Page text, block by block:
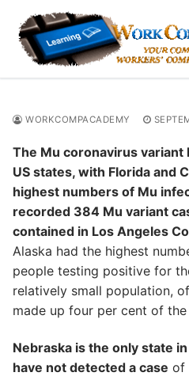
content
WORKCOMPACADEMY
The Mu coronavirus
US states, with Florida and
highest numbers of Mu
recorded 384 Mu variant
contained in Los Angeles
Alaska had the highest
people testing positive for
relatively small population,
made up four per cent of the
Nebraska is the only state
have not detected a case of